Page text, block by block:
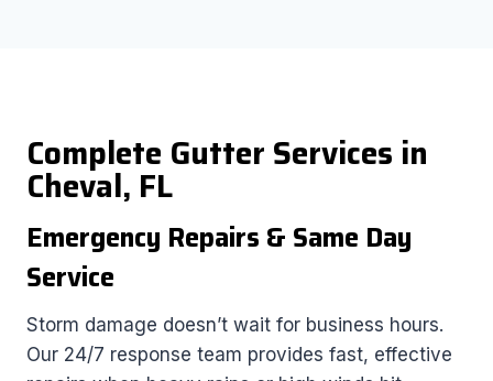
Complete Gutter Services in
Cheval, FL
Emergency Repairs & Same Day
Service
Storm damage doesn’t wait for business hours.
Our 24/7 response team provides fast, effective